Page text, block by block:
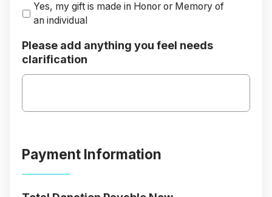
Yes, my gift is made in Honor or Memory of
an individual
Please add anything you feel needs
clarification
Payment Information